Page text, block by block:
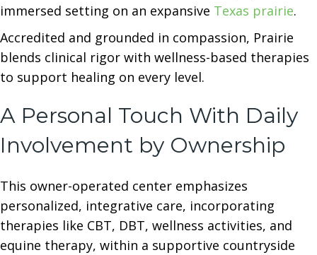
immersed setting on an expansive Texas prairie.
Accredited and grounded in compassion, Prairie
blends clinical rigor with wellness-based therapies
to support healing on every level.
A Personal Touch With Daily
Involvement by Ownership
This owner-operated center emphasizes
personalized, integrative care, incorporating
therapies like CBT, DBT, wellness activities, and
equine therapy, within a supportive countryside